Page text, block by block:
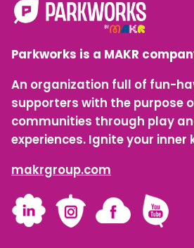
Parkworks is a MAKR
An organization full of fun-
supporters with the purpose
communities through play
experiences. Ignite your inner
makrgroup.com
LinkedIn InstagramFacebookYouTube